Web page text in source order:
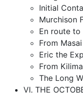
Initial
Murchison
En route to
From
Eric the
From
The Long
VI. THE